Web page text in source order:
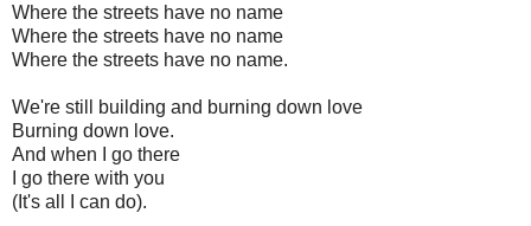
Where the streets have no name
Where the streets have no name
Where the streets have no name.
We're still building and burning down love
Burning down love.
And when I go there
I go there with you
(It's all I can do).